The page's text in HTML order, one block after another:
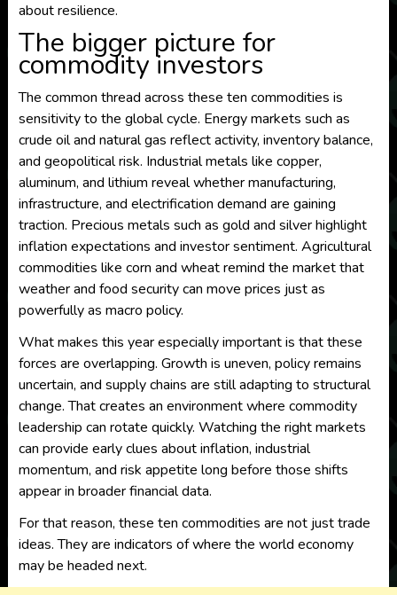
about resilience.
The bigger picture for
commodity investors
The common thread across these ten commodities is
sensitivity to the global cycle. Energy markets such as
crude oil and natural gas reflect activity, inventory balance,
and geopolitical risk. Industrial metals like copper,
aluminum, and lithium reveal whether manufacturing,
infrastructure, and electrification demand are gaining
traction. Precious metals such as gold and silver highlight
inflation expectations and investor sentiment. Agricultural
commodities like corn and wheat remind the market that
weather and food security can move prices just as
powerfully as macro policy.
What makes this year especially important is that these
forces are overlapping. Growth is uneven, policy remains
uncertain, and supply chains are still adapting to structural
change. That creates an environment where commodity
leadership can rotate quickly. Watching the right markets
can provide early clues about inflation, industrial
momentum, and risk appetite long before those shifts
appear in broader financial data.
For that reason, these ten commodities are not just trade
ideas. They are indicators of where the world economy
may be headed next.